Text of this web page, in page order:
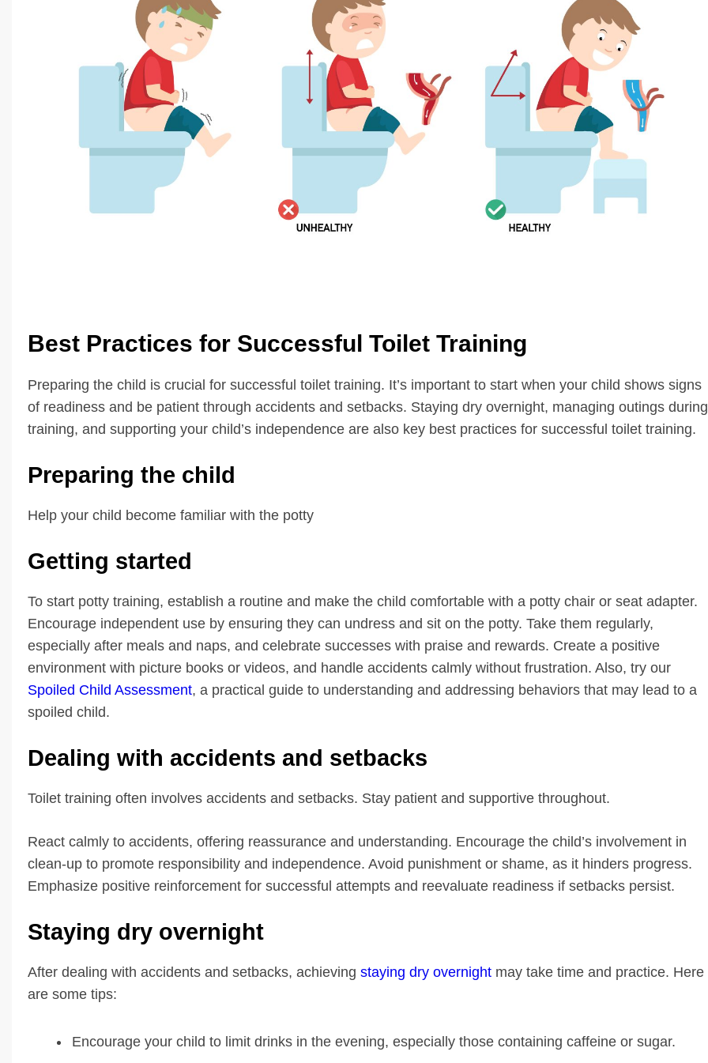
Best Practices for Successful Toilet Training
Preparing the child is crucial for successful toilet training. It’s important to start when your child shows signs
of readiness and be patient through accidents and setbacks. Staying dry overnight, managing outings during
training, and supporting your child’s independence are also key best practices for successful toilet training.
Preparing the child
Help your child become familiar with the potty
Getting started
To start potty training, establish a routine and make the child comfortable with a potty chair or seat adapter.
Encourage independent use by ensuring they can undress and sit on the potty. Take them regularly,
especially after meals and naps, and celebrate successes with praise and rewards. Create a positive
environment with picture books or videos, and handle accidents calmly without frustration. Also, try our
Spoiled Child Assessment, a practical guide to understanding and addressing behaviors that may lead to a
spoiled child.
Dealing with accidents and setbacks
Toilet training often involves accidents and setbacks. Stay patient and supportive throughout.
React calmly to accidents, offering reassurance and understanding. Encourage the child’s involvement in
clean-up to promote responsibility and independence. Avoid punishment or shame, as it hinders progress.
Emphasize positive reinforcement for successful attempts and reevaluate readiness if setbacks persist.
Staying dry overnight
After dealing with accidents and setbacks, achieving staying dry overnight may take time and practice. Here
are some tips:
Encourage your child to limit drinks in the evening, especially those containing caffeine or sugar.